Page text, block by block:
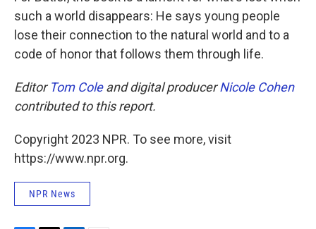
such a world disappears: He says young people
lose their connection to the natural world and to a
code of honor that follows them through life.
Editor Tom Coleand digital producerNicole Cohen
contributed to this report.
Copyright 2023 NPR. To see more, visit
https://www.npr.org.
NPR News